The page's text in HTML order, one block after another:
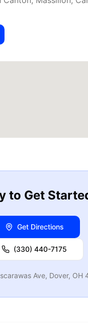
to Get
Get Directions
(330) 440-7175
Ave, Dover, OH